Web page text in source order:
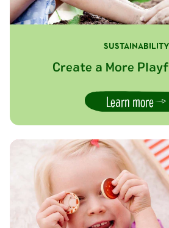
Create a More
Learn more